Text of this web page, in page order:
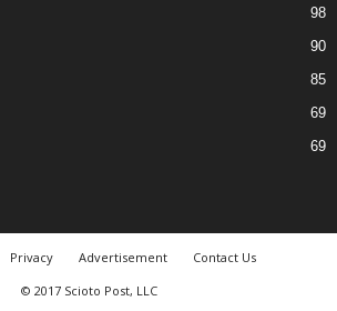
98
90
85
69
69
Privacy Advertisement
Contact Us
© 2017 Scioto Post, LLC